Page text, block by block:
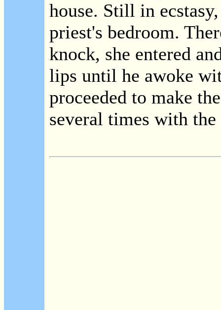
house. Still in
priest's bedroom.
knock, she entered
lips until he awoke
proceeded to make
several times with the